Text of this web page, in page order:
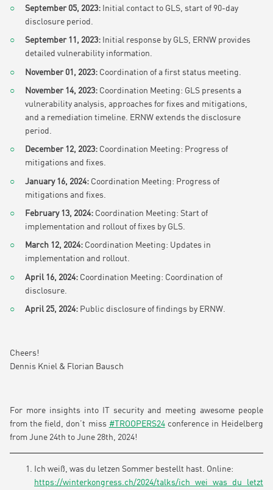
September 05, 2023: Initial contact to GLS, start of 90-day
disclosure period.
September 11, 2023: Initial response by GLS, ERNW provides
detailed vulnerability information.
November 01, 2023: Coordination of a first status meeting.
November 14, 2023: Coordination Meeting: GLS presents a
vulnerability analysis, approaches for fixes and mitigations,
and a remediation timeline. ERNW extends the disclosure
period.
December 12, 2023: Coordination Meeting: Progress of
mitigations and fixes.
January 16, 2024: Coordination Meeting: Progress of
mitigations and fixes.
February 13, 2024: Coordination Meeting: Start of
implementation and rollout of fixes by GLS.
March 12, 2024: Coordination Meeting: Updates in
implementation and rollout.
April 16, 2024: Coordination Meeting: Coordination of
disclosure.
April 25, 2024: Public disclosure of findings by ERNW.
Cheers!
Dennis Kniel & Florian Bausch
For more insights into IT security and meeting awesome people
from the field, don’t miss #TROOPERS24conference in Heidelberg
from June 24th to June 28th, 2024!
Ich weiß, was du letzen Sommer bestellt hast. Online:
https://winterkongress.ch/2024/talks/